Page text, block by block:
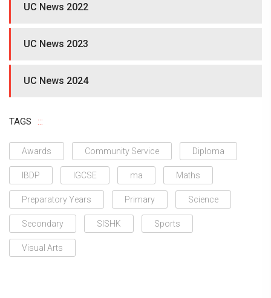
UC News 2022
UC News 2023
UC News 2024
TAGS
Awards Community Service Diploma
IBDP IGCSE ma Maths
Preparatory Years Primary Science
Secondary SISHK Sports
Visual Arts